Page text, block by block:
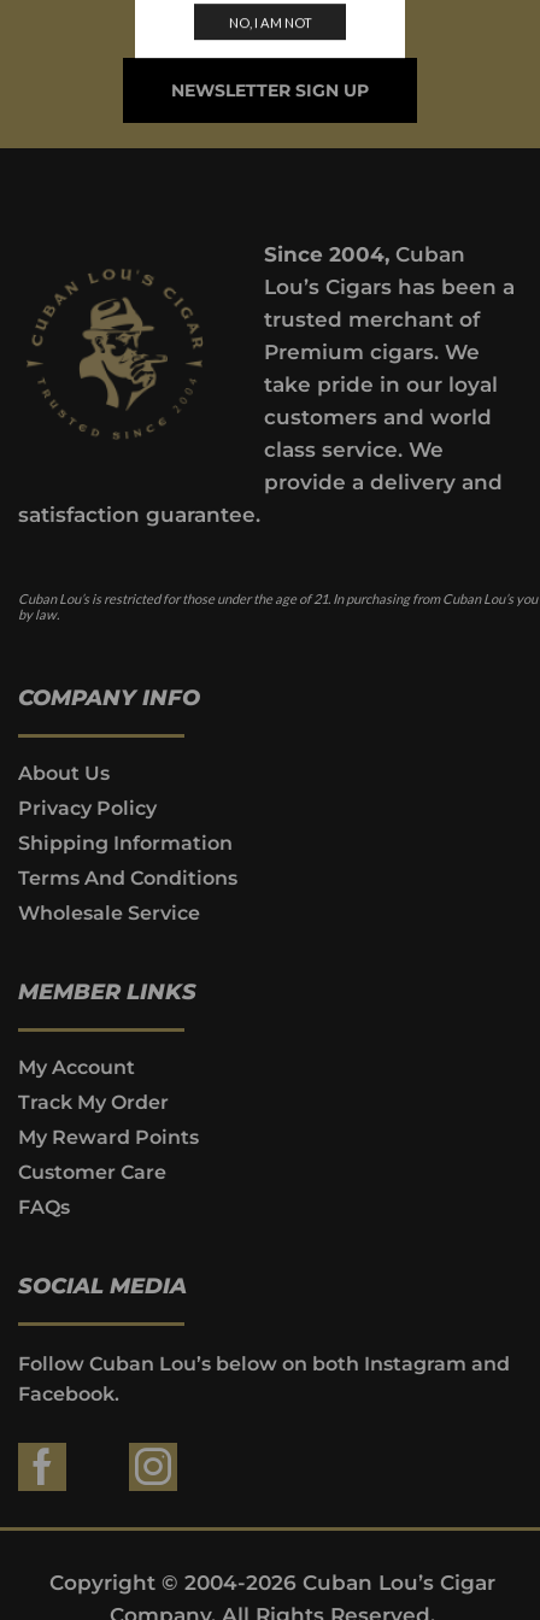
NO, I AM NOT
ARRIVALS
NEWSLETTER SIGN UP
Since 2004,Cuban
Lou’s Cigars has been a
trusted merchant of
Premium cigars. We
take pride in our loyal
customers and world
class service. We
provide a delivery and
satisfaction guarantee.
Cuban Lou’s is restricted for those under the age of 21. In purchasing from Cuban Lou’s
by law.
COMPANY INFO
About Us
Privacy Policy
Shipping Information
Terms And Conditions
Wholesale Service
MEMBER LINKS
My Account
Track My Order
My Reward Points
Customer Care
FAQs
SOCIAL MEDIA
Follow Cuban Lou’s below on both Instagram and
Facebook.
Copyright © 2004-2026 Cuban Lou’s Cigar